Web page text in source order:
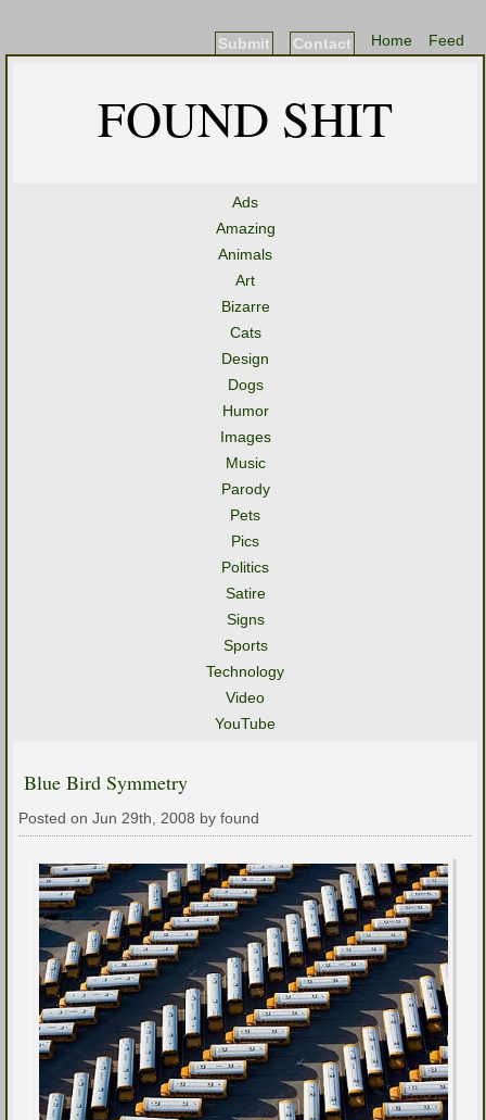
Feed
Home
Contact
Submit
FOUND SHIT
Ads
Amazing
Animals
Art
Bizarre
Cats
Design
Dogs
Humor
Images
Music
Parody
Pets
Pics
Politics
Satire
Signs
Sports
Technology
Video
YouTube
Blue Bird Symmetry
Posted on Jun 29th, 2008 by found